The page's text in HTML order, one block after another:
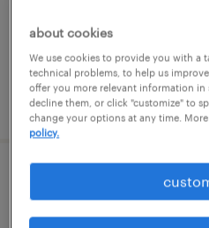
posted august 9, 2026
accounts receivable
about cookies
We use cookies to provide you with a
technical problems, to help us
offer you more relevant information in
decline them, or click "customize" to
change your options at any time.
policy.